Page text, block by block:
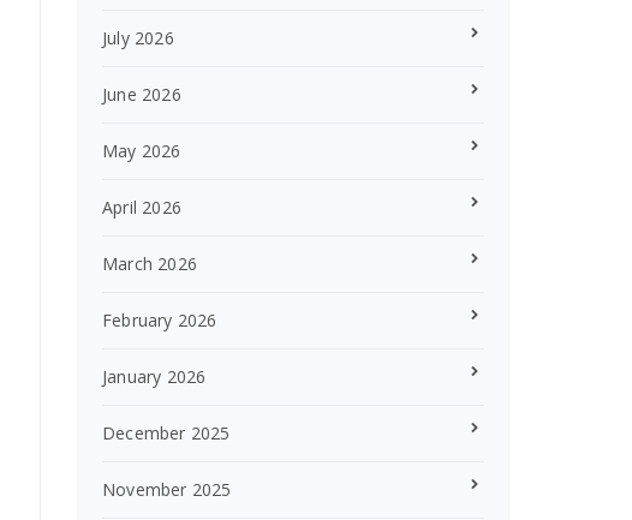
July 2026
June 2026
May 2026
April 2026
March 2026
February 2026
January 2026
December 2025
November 2025